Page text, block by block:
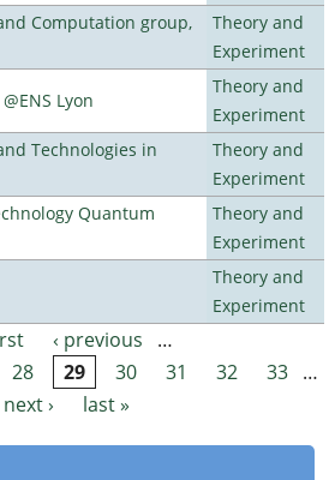
Computation group,
Theory and
Experiment
Lyon
Theory and
Experiment
Technologies in
Theory and
Experiment
Quantum
Theory and
Experiment
Theory and
Experiment
‹ previous
…
28 29 30 31 32 33 …
next ›
last »